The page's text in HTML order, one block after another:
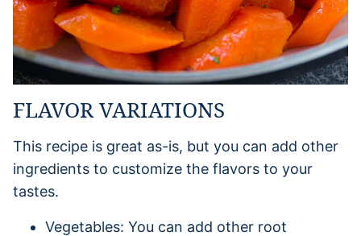
FLAVOR VARIATIONS
This recipe is great as-is, but you can add other
ingredients to customize the flavors to your
tastes.
Vegetables: You can add other root